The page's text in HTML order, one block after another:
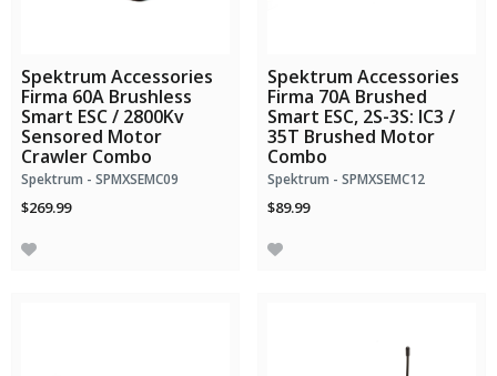
Spektrum Accessories
Firma 60A Brushless
Smart ESC / 2800Kv
Sensored Motor
Crawler Combo
Spektrum - SPMXSEMC09
$269.99
Spektrum Accessories
Firma 70A Brushed
Smart ESC, 2S-3S: IC3 /
35T Brushed Motor
Combo
Spektrum - SPMXSEMC12
$89.99